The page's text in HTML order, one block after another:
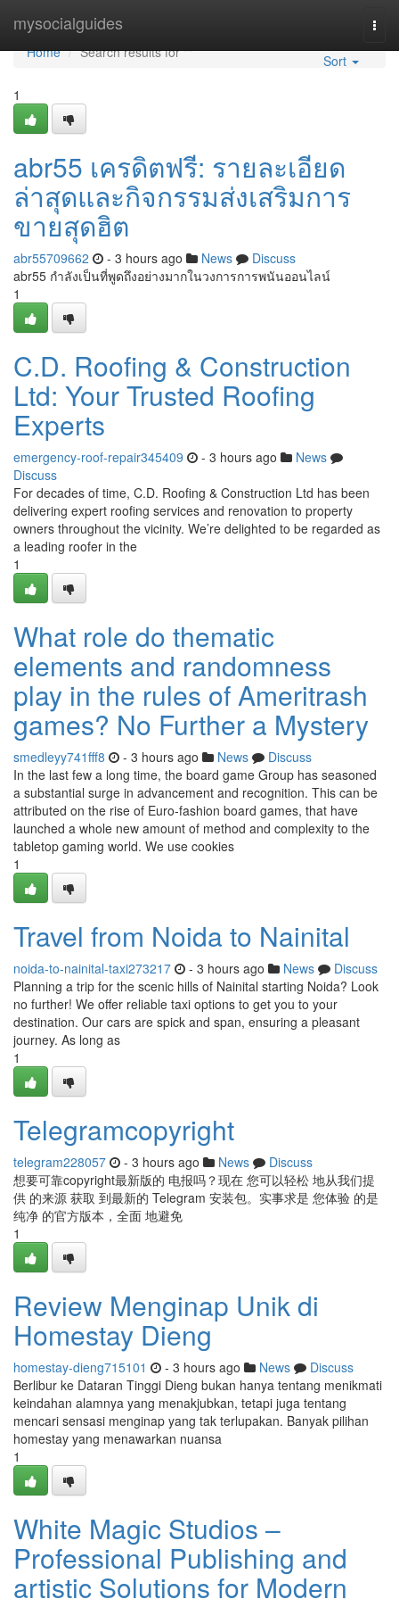
mysocialguides
Home
Home
Search results for ""
Sort
1
abr55 เครดิตฟรี: รายละเอียด
ล่าสุดและกิจกรรมส่งเสริมการ
ขายสุดฮิต
abr55709662 - 3 hours ago News
Discuss
abr55 กำลังเป็นที่พูดถึงอย่างมากในวงการการพนันออนไลน์
1
C.D. Roofing & Construction
Ltd: Your Trusted Roofing
Experts
emergency-roof-repair345409 - 3 hours ago
News
Discuss
For decades of time, C.D. Roofing & Construction Ltd has been
delivering expert roofing services and renovation to property
owners throughout the vicinity. We’re delighted to be regarded as
a leading roofer in the
1
What role do thematic
elements and randomness
play in the rules of Ameritrash
games? No Further a Mystery
smedleyy741fff8 - 3 hours ago News
Discuss
In the last few a long time, the board game Group has seasoned
a substantial surge in advancement and recognition. This can be
attributed on the rise of Euro-fashion board games, that have
launched a whole new amount of method and complexity to the
tabletop gaming world. We use cookies
1
Travel from Noida to Nainital
noida-to-nainital-taxi273217 - 3 hours ago News
Discuss
Planning a trip for the scenic hills of Nainital starting Noida? Look
no further! We offer reliable taxi options to get you to your
destination. Our cars are spick and span, ensuring a pleasant
journey. As long as
1
Telegramcopyright
telegram228057 - 3 hours ago News
Discuss
想要可靠copyright最新版的 电报吗？现在 您可以轻松 地从我们提
供 的来源 获取 到最新的 Telegram 安装包。实事求是 您体验 的是
纯净 的官方版本，全面 地避免
1
Review Menginap Unik di
Homestay Dieng
homestay-dieng715101 - 3 hours ago News
Discuss
Berlibur ke Dataran Tinggi Dieng bukan hanya tentang menikmati
keindahan alamnya yang menakjubkan, tetapi juga tentang
mencari sensasi menginap yang tak terlupakan. Banyak pilihan
homestay yang menawarkan nuansa
1
White Magic Studios –
Professional Publishing and
artistic Solutions for Modern